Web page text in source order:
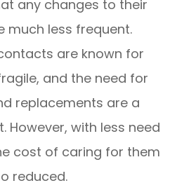
any changes to their
much less frequent.
are known for
and the need for
replacements are a
However, with less need
cost of caring for them
reduced.